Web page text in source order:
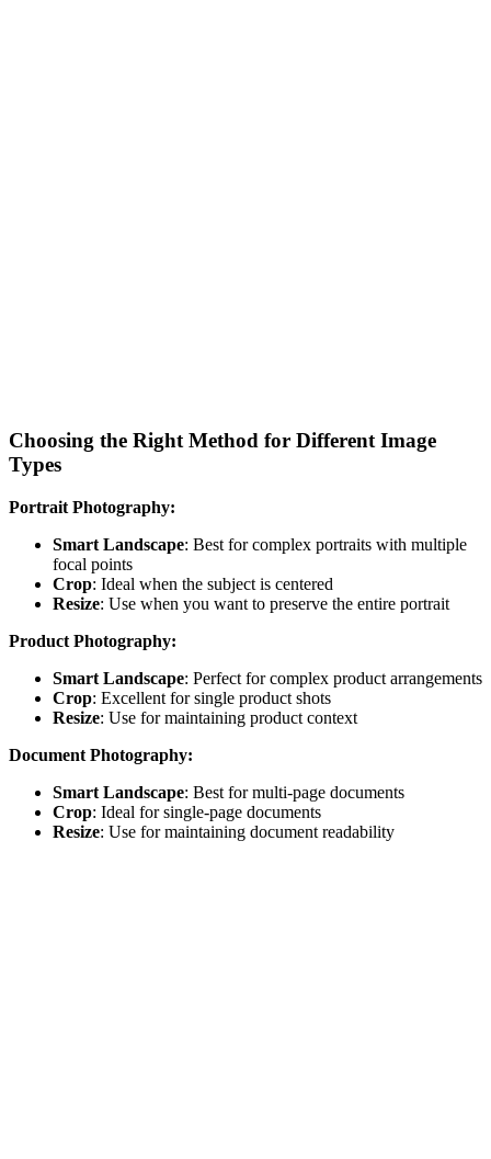
Choosing the Right Method for Different Image
Types
Portrait Photography:
Smart Landscape: Best for complex portraits with multiple
focal points
Crop: Ideal when the subject is centered
Resize: Use when you want to preserve the entire portrait
Product Photography:
Smart Landscape: Perfect for complex product arrangements
Crop: Excellent for single product shots
Resize: Use for maintaining product context
Document Photography:
Smart Landscape: Best for multi-page documents
Crop: Ideal for single-page documents
Resize: Use for maintaining document readability